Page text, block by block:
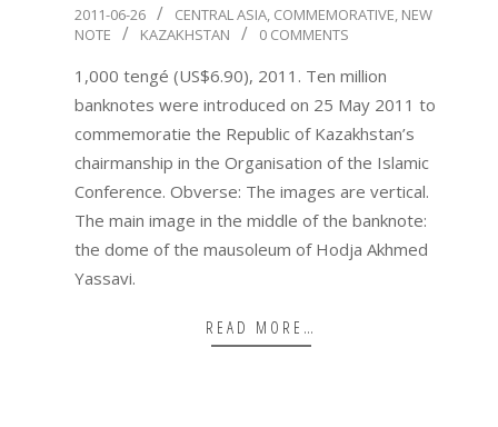
2011-
06-
26
2011-06-26 CENTRAL ASIA, COMMEMORATIVE, NEW
NOTE
KAZAKHSTAN 0 COMMENTS
1,000 tengé (US$6.90), 2011. Ten million
banknotes were introduced on 25 May 2011 to
commemoratie the Republic of Kazakhstan’s
chairmanship in the Organisation of the Islamic
Conference. Obverse: The images are vertical.
The main image in the middle of the banknote:
the dome of the mausoleum of Hodja Akhmed
Yassavi.
READ MORE…